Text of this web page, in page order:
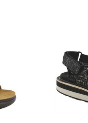
3820-
094